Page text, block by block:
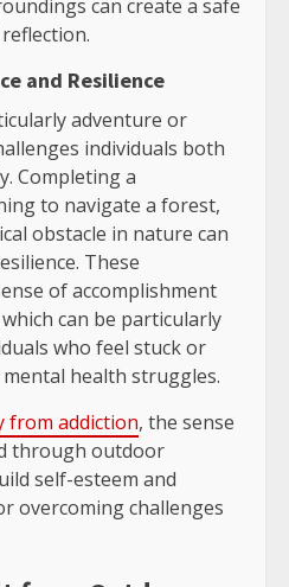
can create a safe
and Resilience
adventure or
individuals both
Completing a
to navigate a forest,
obstacle in nature can
These
of accomplishment
can be particularly
who feel stuck or
health struggles.
from addiction, the sense
through outdoor
self-esteem and
overcoming challenges